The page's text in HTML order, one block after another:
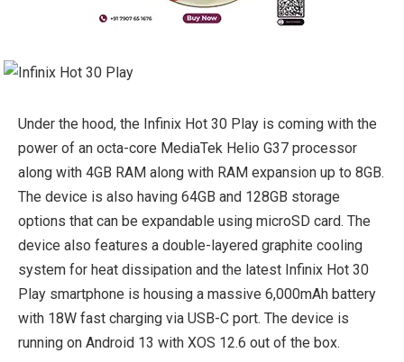
Under the hood, the Infinix Hot 30 Play is coming with the
power of an octa-core MediaTek Helio G37 processor
along with 4GB RAM along with RAM expansion up to 8GB.
The device is also having 64GB and 128GB storage
options that can be expandable using microSD card. The
device also features a double-layered graphite cooling
system for heat dissipation and the latest Infinix Hot 30
Play smartphone is housing a massive 6,000mAh battery
with 18W fast charging via USB-C port. The device is
running on Android 13 with XOS 12.6 out of the box.